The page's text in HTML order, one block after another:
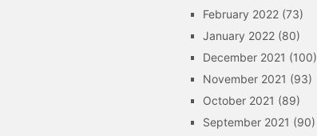
February 2022 (73)
January 2022 (80)
December 2021 (100)
November 2021 (93)
October 2021 (89)
September 2021 (90)